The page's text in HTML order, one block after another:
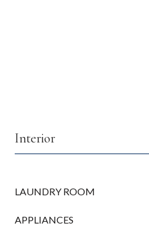
Interior
LAUNDRY ROOM
APPLIANCES